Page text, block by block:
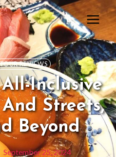
REVIEWS
Inclusive
Streets,
Beyond
September 25, 2024